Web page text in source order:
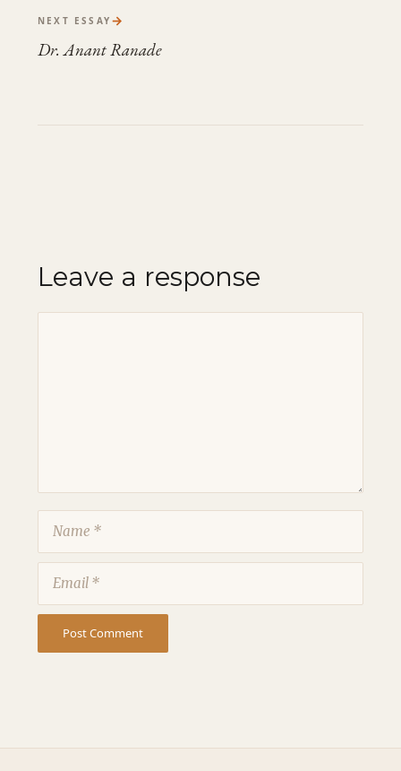
NEXT ESSAY →
Dr. Anant Ranade
Leave a response
Name
Email